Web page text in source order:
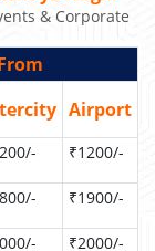
& Corporate
Airport
₹1200/-
₹1900/-
₹2000/-